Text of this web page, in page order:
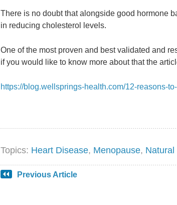
There is no doubt that alongside good hormone
in reducing cholesterol levels.
One of the most proven and best validated and
if you would like to know more about that the
https://blog.wellsprings-health.com/12-reasons-
Topics: Heart Disease, Menopause,
Previous Article